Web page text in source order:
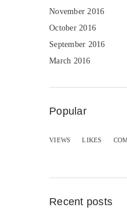
November 2016
October 2016
September 2016
March 2016
Popular
VIEWS LIKES
Recent posts